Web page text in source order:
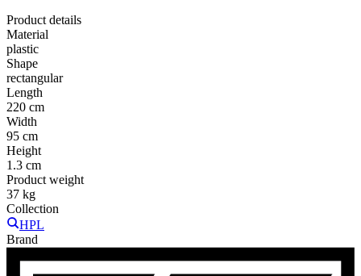
Product details
Material
plastic
Shape
rectangular
Length
220 cm
Width
95 cm
Height
1.3 cm
Product weight
37 kg
Collection
HPL
Brand